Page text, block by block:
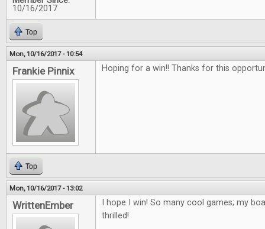
10/16/2017
Top
Mon, 10/16/2017 - 10:54
Frankie Pinnix Hoping for a win!! Thanks for this
Top
Mon, 10/16/2017 - 13:02
WrittenEmber
I hope I win! So many cool games; my
thrilled!